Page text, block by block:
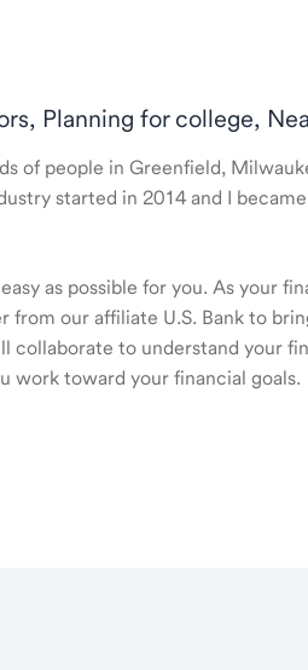
Planning for college,
of people in Greenfield,
started in 2014 and I
as possible for you. As your
our affiliate U.S. Bank to
collaborate to understand your
work toward your financial goals.